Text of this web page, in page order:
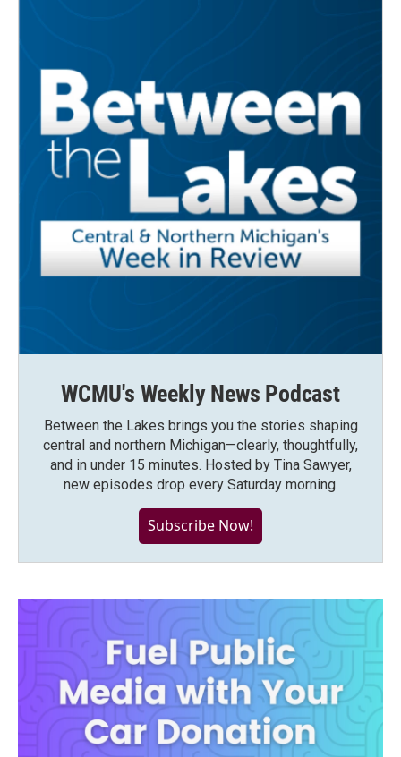
WCMU's Weekly News Podcast
Between the Lakes brings you the stories shaping
central and northern Michigan—clearly, thoughtfully,
and in under 15 minutes. Hosted by Tina Sawyer,
new episodes drop every Saturday morning.
Subscribe Now!